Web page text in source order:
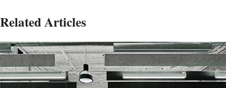
Related Articles